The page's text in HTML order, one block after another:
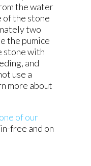
the water
of the stone
two
the pumice
stone with
and
use a
more about
one of our
free and on